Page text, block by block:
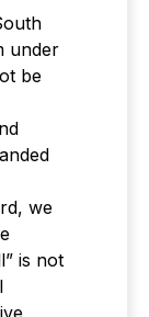
under
be
we
is not